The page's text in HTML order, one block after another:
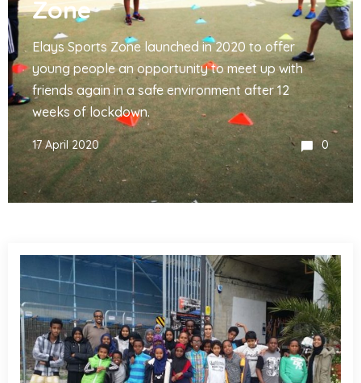
Zone
Elays Sports Zone launched in 2020 to offer
young people an opportunity to meet up with
friends again in a safe environment after 12
weeks of lockdown.
17 April 2020 0